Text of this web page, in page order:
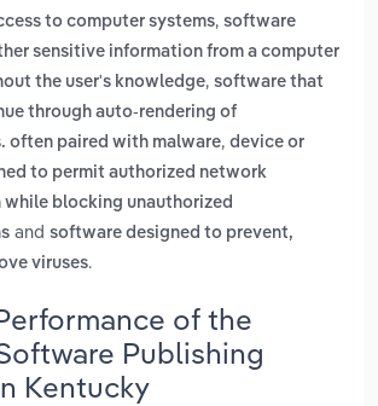
to computer systems, software
sensitive information from a computer
the user's knowledge, software that
through auto-rendering of
often paired with malware, device or
to permit authorized network
blocking unauthorized
and software designed to prevent,
viruses.
of the
Publishing
Kentucky